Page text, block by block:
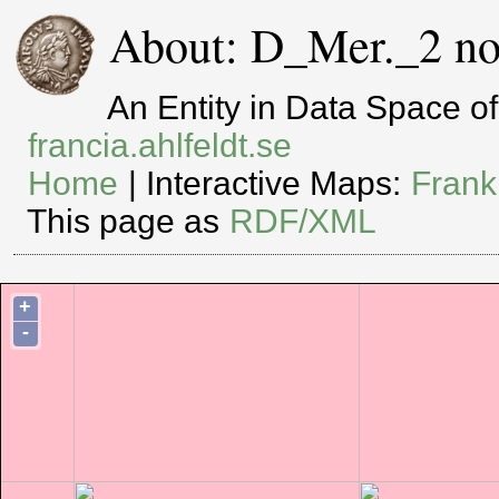
About: D_Mer._2
An Entity in Data Space
francia.ahlfeldt.se
Home | Interactive Maps:
This page as RDF/XML
+
-